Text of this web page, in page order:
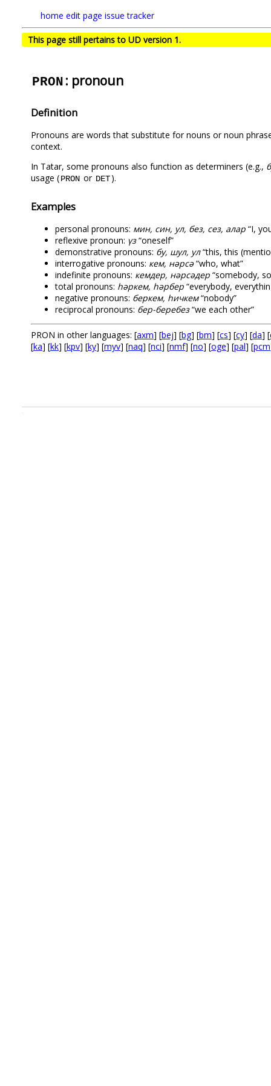
home edit page issue tracker
This page still pertains to UD version 1.
PRON : pronoun
Definition
Pronouns are words that substitute for nouns or noun
context.
In Tatar, some pronouns also function as determiners (e.g.,
usage (PRON or DET).
Examples
personal pronouns: мин, син, ул, без, сез, алар “I,
reflexive pronoun: үз“oneself”
demonstrative pronouns: бу, шул, ул“this, this
interrogative pronouns: кем, нәрсә“who, what”
indefinite pronouns: кемдер, нәрсәдер “somebody,
total pronouns: һәркем, һәрбер “everybody,
negative pronouns: беркем, һичкем“nobody”
reciprocal pronouns: бер-беребез“we each other”
PRON in other languages: [axm] [bej] [bg] [bm] [cs] [cy] [da] [
[ka] [kk] [kpv] [ky] [myv] [naq] [nci] [nmf] [no] [oge] [pal] [pcm
.